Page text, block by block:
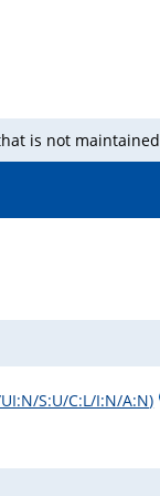
is not
UI:N/S:U/C:L/I:N/A:N)